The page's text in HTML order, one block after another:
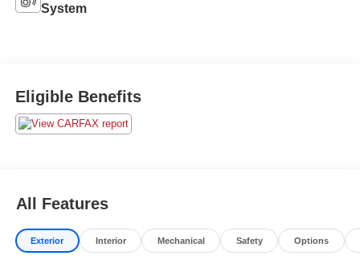
System
Eligible Benefits
All Features
Exterior Interior Mechanical Safety Options